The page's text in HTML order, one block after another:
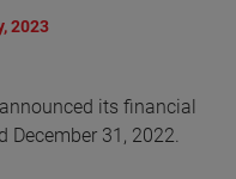
2023
its financial
31, 2022.